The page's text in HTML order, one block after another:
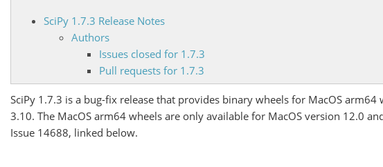
SciPy 1.7.3 Release Notes
Authors
Issues closed for 1.7.3
Pull requests for 1.7.3
SciPy 1.7.3 is a bug-fix release that provides binary wheels for MacOS arm64
3.10. The MacOS arm64 wheels are only available for MacOS version 12.0
Issue 14688, linked below.